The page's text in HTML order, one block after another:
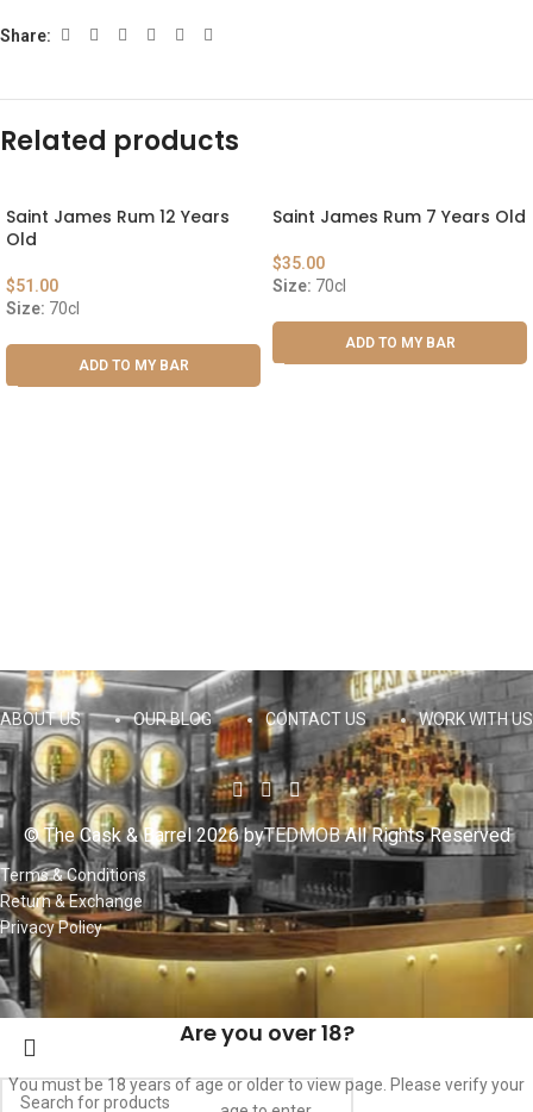
Share:
Related products
Saint James Rum 12 Years
Old
$51.00
Size: 70cl
ADD TO MY BAR
Saint James Rum 7 Years Old
$35.00
Size: 70cl
ADD TO MY BAR
ABOUT US OUR BLOG CONTACT US WORK WITH US
© The Cask & Barrel 2026 byTEDMOBAll Rights Reserved
Terms & Conditions
Return & Exchange
Privacy Policy
Are you over 18?
You must be 18 years of age or older to view page. Please verify your